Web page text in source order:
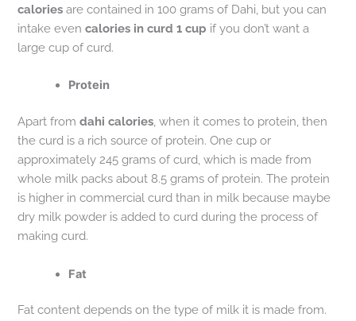
calories are contained in 100 grams of Dahi, but you can
intake evencalories in curd 1 cup if you don’t want a
large cup of curd.
Protein
Apart fromdahi calories , when it comes to protein, then
the curd is a rich source of protein. One cup or
approximately 245 grams of curd, which is made from
whole milk packs about 8.5 grams of protein. The protein
is higher in commercial curd than in milk because maybe
dry milk powder is added to curd during the process of
making curd.
Fat
Fat content depends on the type of milk it is made from.